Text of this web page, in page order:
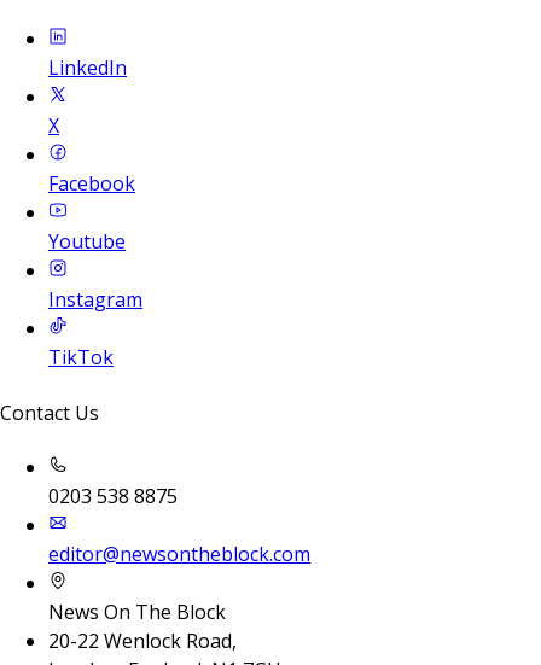
LinkedIn
X
Facebook
Youtube
Instagram
TikTok
Contact Us
0203 538 8875
editor@newsontheblock.com
News On The Block
20-22 Wenlock Road,